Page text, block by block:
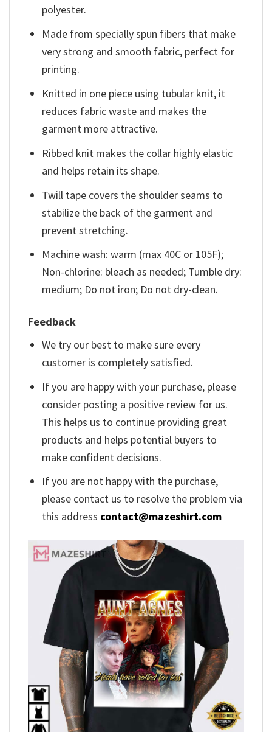
polyester.
Made from specially spun fibers that make
very strong and smooth fabric, perfect for
printing.
Knitted in one piece using tubular knit, it
reduces fabric waste and makes the
garment more attractive.
Ribbed knit makes the collar highly elastic
and helps retain its shape.
Twill tape covers the shoulder seams to
stabilize the back of the garment and
prevent stretching.
Machine wash: warm (max 40C or 105F);
Non-chlorine: bleach as needed; Tumble dry:
medium; Do not iron; Do not dry-clean.
Feedback
We try our best to make sure every
customer is completely satisfied.
If you are happy with your purchase, please
consider posting a positive review for us.
This helps us to continue providing great
products and helps potential buyers to
make confident decisions.
If you are not happy with the purchase,
please contact us to resolve the problem via
this address contact@mazeshirt.com